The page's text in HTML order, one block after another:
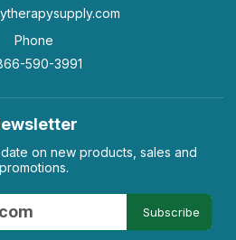
Phone
590-3991
on new products, sales and
promotions.
Subscribe